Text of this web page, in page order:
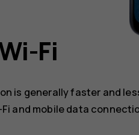
Fi
is generally faster and
and mobile data